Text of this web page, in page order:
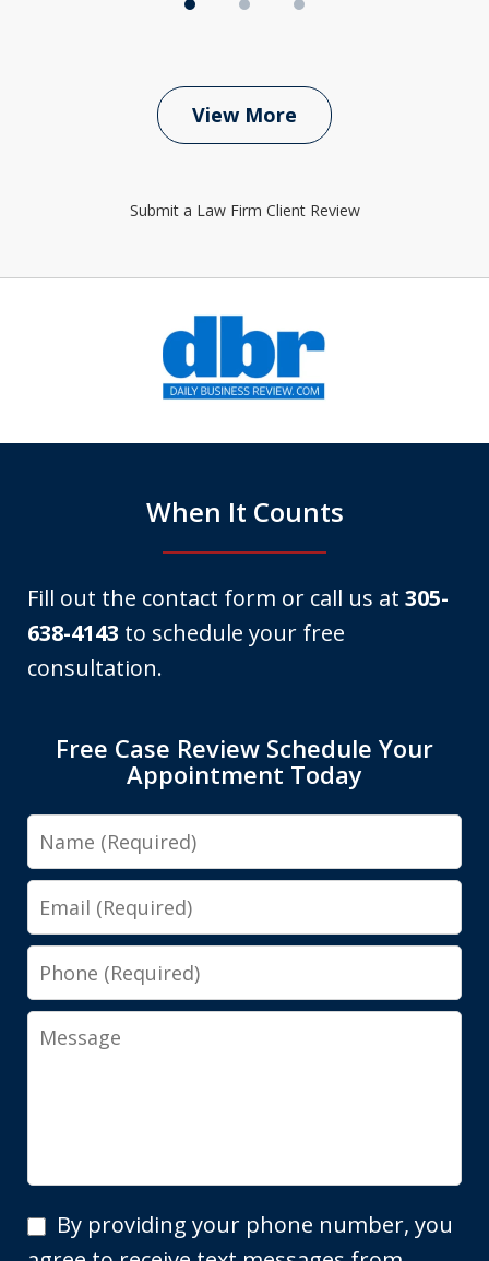
View More
Submit a Law Firm Client Review
When It Counts
Fill out the contact form or call us at 305-
638-4143 to schedule your free
consultation.
Free Case Review Schedule Your
Appointment Today
Name
Email
Phone
Message
By By providing your phone number, you